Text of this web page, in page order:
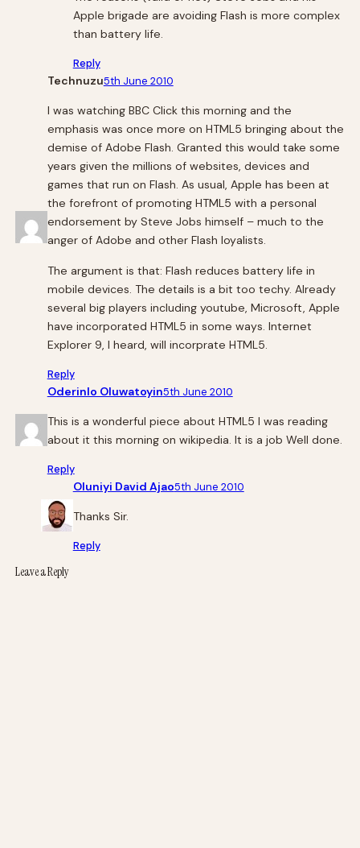
Apple brigade are avoiding Flash is more complex
than battery life.
Reply
Technuzu5th June 2010
I was watching BBC Click this morning and the
emphasis was once more on HTML5 bringing about the
demise of Adobe Flash. Granted this would take some
years given the millions of websites, devices and
games that run on Flash. As usual, Apple has been at
the forefront of promoting HTML5 with a personal
endorsement by Steve Jobs himself – much to the
anger of Adobe and other Flash loyalists.
The argument is that: Flash reduces battery life in
mobile devices. The details is a bit too techy. Already
several big players including youtube, Microsoft, Apple
have incorporated HTML5 in some ways. Internet
Explorer 9, I heard, will incorprate HTML5.
Reply
Oderinlo Oluwatoyin5th June 2010
This is a wonderful piece about HTML5 I was reading
about it this morning on wikipedia. It is a job Well done.
Reply
Oluniyi David Ajao5th June 2010
Thanks Sir.
Reply
Leave a Reply